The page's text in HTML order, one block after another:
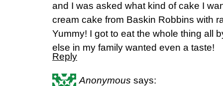
and I was asked what kind of cake I
cream cake from Baskin Robbins with
Yummy! I got to eat the whole thing all
else in my family wanted even a taste!
Reply
Anonymous says: